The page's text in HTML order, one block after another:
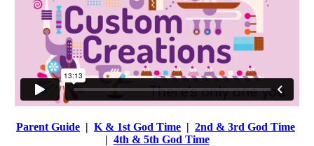
Parent Guide | K & 1st God Time | 2nd & 3rd God Time
| 4th & 5th God Time